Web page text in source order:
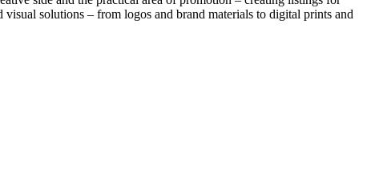
solutions – from logos and brand materials to digital prints and